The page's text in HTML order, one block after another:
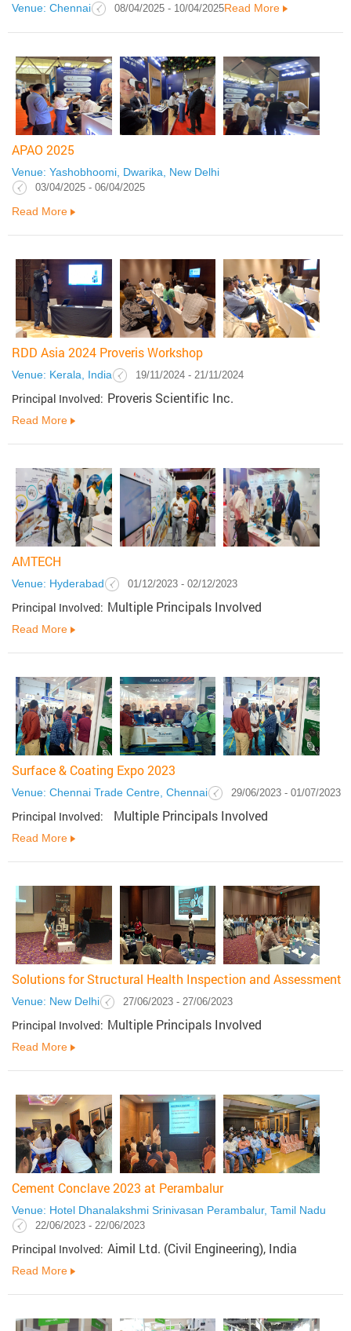
Venue: Chennai 08/04/2025 - 10/04/2025Read More
APAO 2025
Venue: Yashobhoomi, Dwarika, New Delhi
03/04/2025 - 06/04/2025
Read More
RDD Asia 2024 Proveris Workshop
Venue: Kerala, India 19/11/2024 - 21/11/2024
Principal Involved: Proveris Scientific Inc.
Read More
AMTECH
Venue: Hyderabad 01/12/2023 - 02/12/2023
Principal Involved: Multiple Principals Involved
Read More
Surface & Coating Expo 2023
Venue: Chennai Trade Centre, Chennai 29/06/2023 - 01/07/2023
Principal Involved: Multiple Principals Involved
Read More
Solutions for Structural Health Inspection and Assessment
Venue: New Delhi 27/06/2023 - 27/06/2023
Principal Involved: Multiple Principals Involved
Read More
Cement Conclave 2023 at Perambalur
Venue: Hotel Dhanalakshmi Srinivasan Perambalur, Tamil Nadu
22/06/2023 - 22/06/2023
Principal Involved: Aimil Ltd. (Civil Engineering), India
Read More